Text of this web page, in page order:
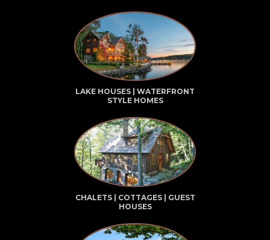
LAKE HOUSES | WATERFRONT
STYLE HOMES
CHALETS | COTTAGES | GUEST
HOUSES